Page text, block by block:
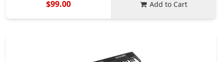
$99.00 Add to Cart